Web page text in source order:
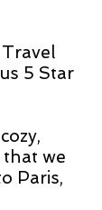
5 Star
we
Paris,